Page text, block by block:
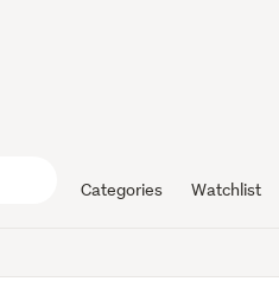
Categories Watchlist